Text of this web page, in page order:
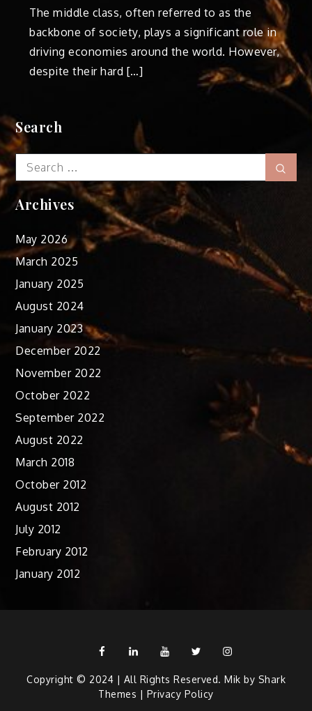
The middle class, often referred to as the
backbone of society, plays a significant role in
driving economies around the world. However,
despite their hard […]
Search
Search
for:
Archives
May 2026
March 2025
January 2025
August 2024
January 2023
December 2022
November 2022
October 2022
September 2022
August 2022
March 2018
October 2012
August 2012
July 2012
February 2012
January 2012
FacebookLinkedinYoutubeTwitterInstagram
Copyright © 2024 | All Rights Reserved. Mik by Shark
Themes | Privacy Policy